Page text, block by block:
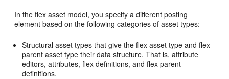
In the flex asset model, you specify a different posting
element based on the following categories of asset types:
Structural asset types that give the flex asset type and flex
parent asset type their data structure. That is, attribute
editors, attributes, flex definitions, and flex parent
definitions.